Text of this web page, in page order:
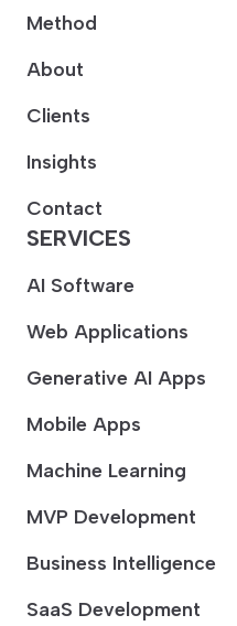
Method
About
Clients
Insights
Contact
SERVICES
AI Software
Web Applications
Generative AI Apps
Mobile Apps
Machine Learning
MVP Development
Business Intelligence
SaaS Development